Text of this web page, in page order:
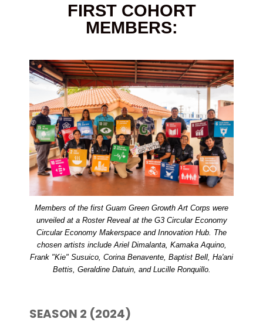
FIRST COHORT
MEMBERS:
Members of the first Guam Green Growth Art Corps were
unveiled at a Roster Reveal at the G3 Circular Economy
Circular Economy Makerspace and Innovation Hub. The
chosen artists include Ariel Dimalanta, Kamaka Aquino,
Frank "Kie" Susuico, Corina Benavente, Baptist Bell, Ha'ani
Bettis, Geraldine Datuin, and Lucille Ronquillo.
SEASON 2 (2024)